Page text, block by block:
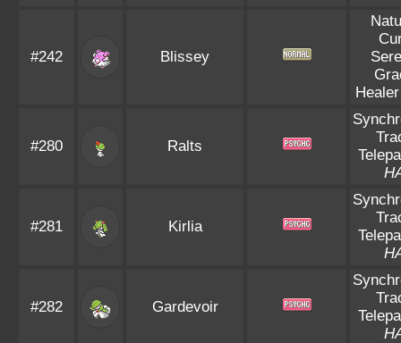
#242 Blissey
Healer
#280 Ralts
#281 Kirlia
#282 Gardevoir